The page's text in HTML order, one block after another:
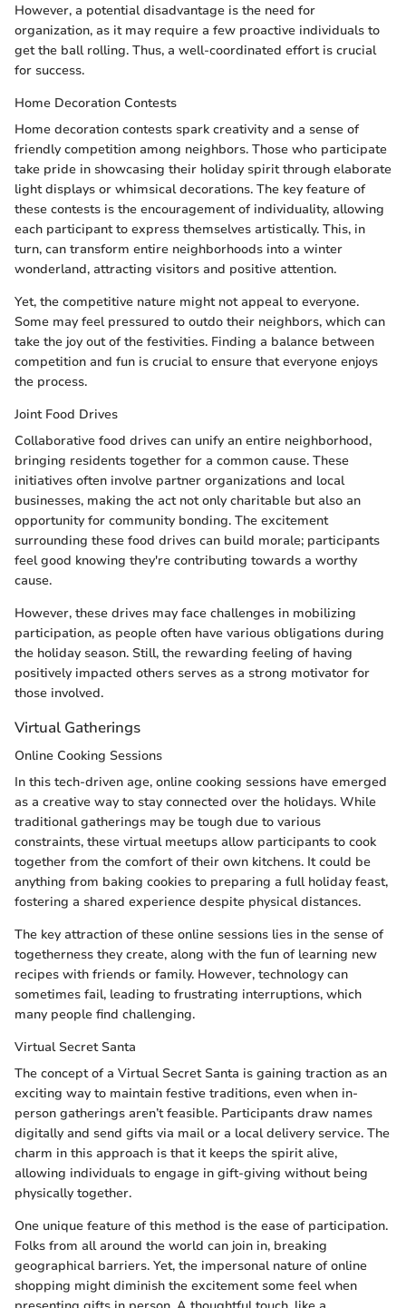
However, a potential disadvantage is the need for
organization, as it may require a few proactive individuals to
get the ball rolling. Thus, a well-coordinated effort is crucial
for success.
Home Decoration Contests
Home decoration contests spark creativity and a sense of
friendly competition among neighbors. Those who participate
take pride in showcasing their holiday spirit through elaborate
light displays or whimsical decorations. The key feature of
these contests is the encouragement of individuality, allowing
each participant to express themselves artistically. This, in
turn, can transform entire neighborhoods into a winter
wonderland, attracting visitors and positive attention.
Yet, the competitive nature might not appeal to everyone.
Some may feel pressured to outdo their neighbors, which can
take the joy out of the festivities. Finding a balance between
competition and fun is crucial to ensure that everyone enjoys
the process.
Joint Food Drives
Collaborative food drives can unify an entire neighborhood,
bringing residents together for a common cause. These
initiatives often involve partner organizations and local
businesses, making the act not only charitable but also an
opportunity for community bonding. The excitement
surrounding these food drives can build morale; participants
feel good knowing they're contributing towards a worthy
cause.
However, these drives may face challenges in mobilizing
participation, as people often have various obligations during
the holiday season. Still, the rewarding feeling of having
positively impacted others serves as a strong motivator for
those involved.
Virtual Gatherings
Online Cooking Sessions
In this tech-driven age, online cooking sessions have emerged
as a creative way to stay connected over the holidays. While
traditional gatherings may be tough due to various
constraints, these virtual meetups allow participants to cook
together from the comfort of their own kitchens. It could be
anything from baking cookies to preparing a full holiday feast,
fostering a shared experience despite physical distances.
The key attraction of these online sessions lies in the sense of
togetherness they create, along with the fun of learning new
recipes with friends or family. However, technology can
sometimes fail, leading to frustrating interruptions, which
many people find challenging.
Virtual Secret Santa
The concept of a Virtual Secret Santa is gaining traction as an
exciting way to maintain festive traditions, even when in-
person gatherings aren’t feasible. Participants draw names
digitally and send gifts via mail or a local delivery service. The
charm in this approach is that it keeps the spirit alive,
allowing individuals to engage in gift-giving without being
physically together.
One unique feature of this method is the ease of participation.
Folks from all around the world can join in, breaking
geographical barriers. Yet, the impersonal nature of online
shopping might diminish the excitement some feel when